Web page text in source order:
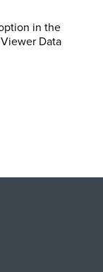
in the
Data